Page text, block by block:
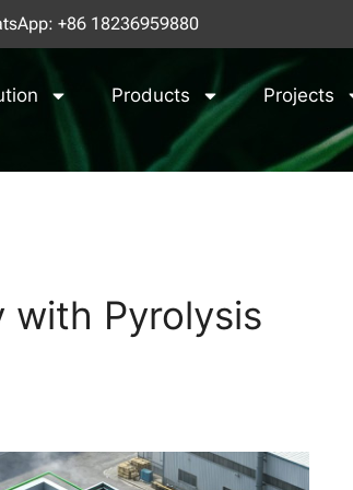
+86 18236959880
Products Projects
with Pyrolysis